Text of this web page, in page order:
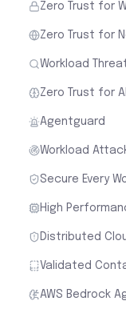
Zero Trust for
Zero Trust for
Workload
Zero Trust for
Agentguard
Workload
Secure Every
High
Distributed
Validated
AWS Bedrock